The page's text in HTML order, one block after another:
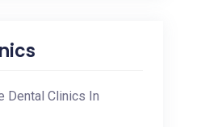
Dental Clinics In